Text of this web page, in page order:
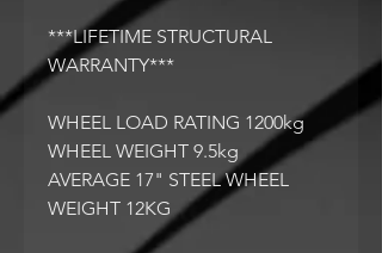
***LIFETIME STRUCTURAL
WARRANTY***
WHEEL LOAD RATING 1200kg
WHEEL WEIGHT 9.5kg
AVERAGE 17" STEEL WHEEL
WEIGHT 12KG